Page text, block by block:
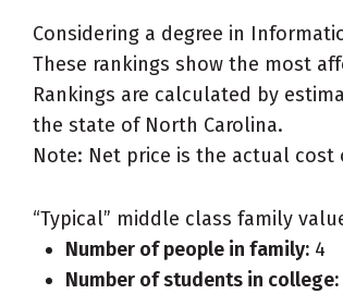
Considering a degree in
These rankings show the most
Rankings are calculated by
the state of North Carolina.
Note: Net price is the actual
“Typical” middle class family
Number of people in family: 4
Number of students in college: